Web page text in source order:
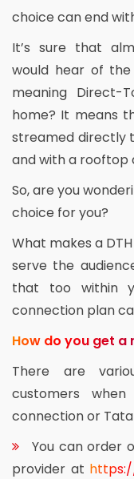
choice can end
It’s sure that
would hear of
meaning Direct-
home? It means
streamed directly
and with a rooftop
So, are you
choice for you?
What makes a
serve the
that too within
connection plan
How do you get a
There are
customers
connection or
You can order
provider at